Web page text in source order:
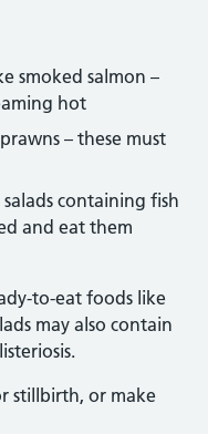
smoked salmon –
hot
– these must
containing fish
and eat them
to-eat foods like
may also contain
stillbirth, or make